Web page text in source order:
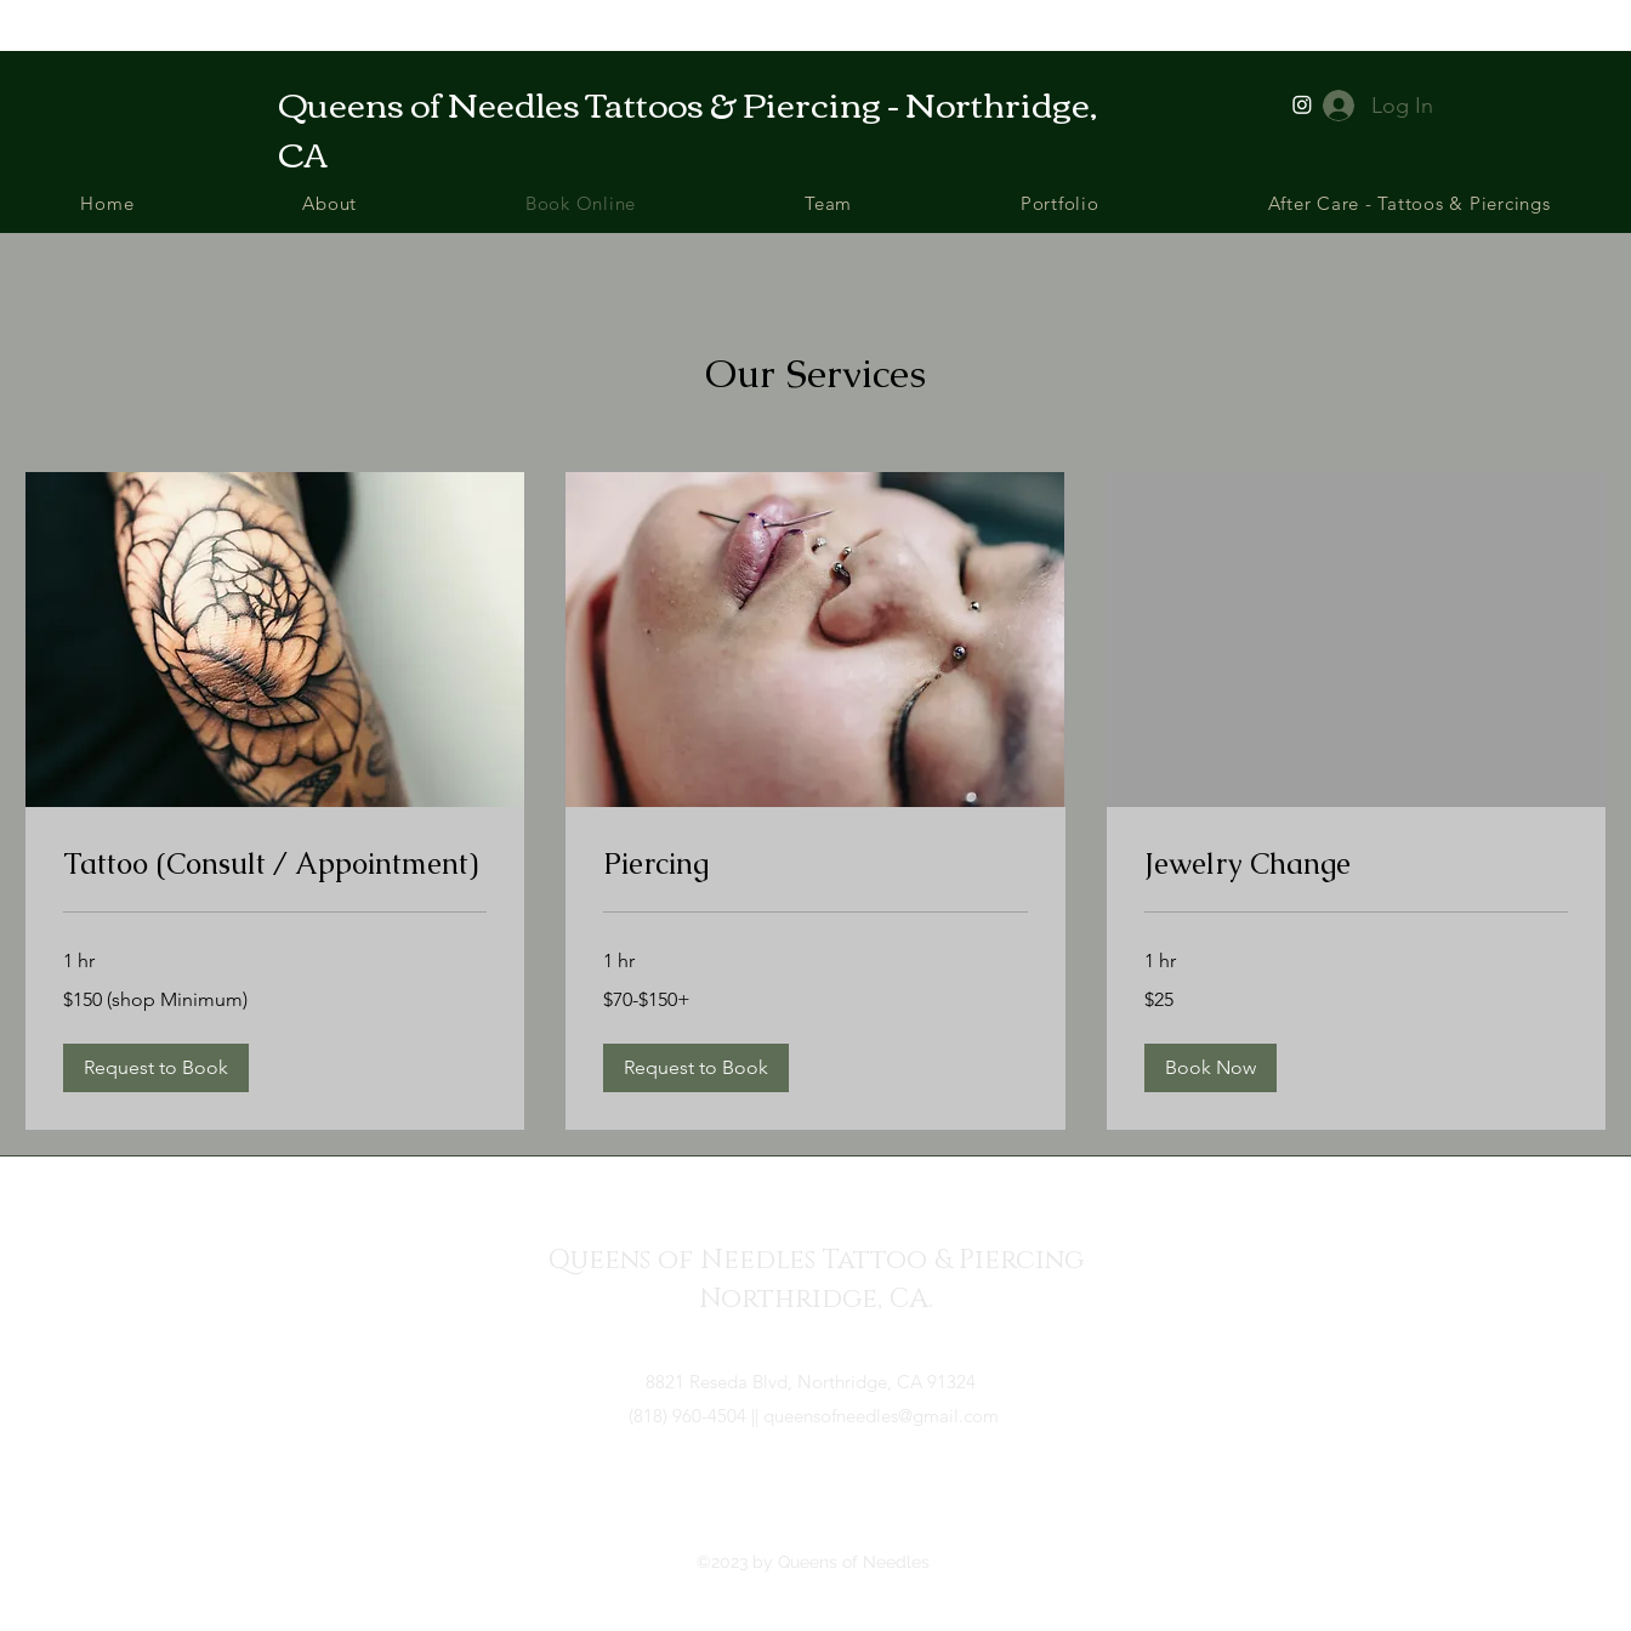
Queens of Needles Tattoos & Piercing - Northridge,
CA
Log In
Home About Book Online Team Portfolio After Care - Tattoos & Piercings
Our Services
Tattoo (Consult / Appointment)
1 hr
(shop
Minimum)
$150 (shop Minimum)
Request to Book
Piercing
1 hr
$70-$150+
Request to Book
Jewelry Change
1 hr
US
$25
Book Now
Queens of Needles Tattoo & Piercing
Northridge, CA.
8821 Reseda Blvd, Northridge, CA 91324
(818) 960-4504
queensofneedles@gmail.com
©2023 by Queens of Needles